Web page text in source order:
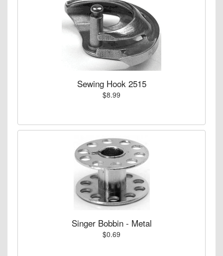
Sewing Hook 2515
$8.99
Singer Bobbin - Metal
$0.69